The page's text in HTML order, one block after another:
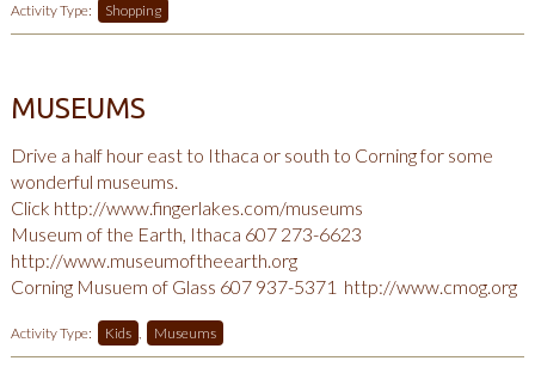
Activity Type: Shopping
MUSEUMS
Drive a half hour east to Ithaca or south to Corning for some
wonderful museums.
Click http://www.fingerlakes.com/museums
Museum of the Earth, Ithaca 607 273-6623
http://www.museumoftheearth.org
Corning Musuem of Glass 607 937-5371 http://www.cmog.org
Activity Type: Kids , Museums